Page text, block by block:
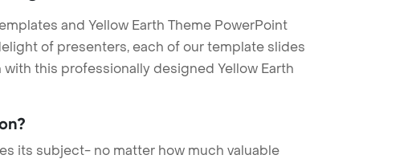
and Yellow Earth Theme PowerPoint
of presenters, each of our template slides
this professionally designed Yellow Earth
its subject- no matter how much valuable